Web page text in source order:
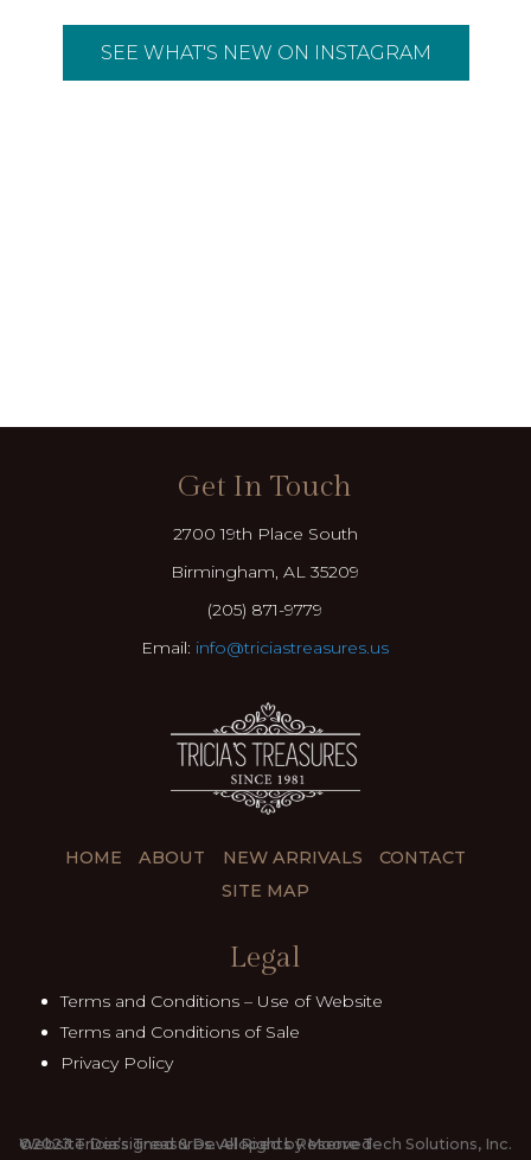
SEE WHAT'S NEW ON INSTAGRAM
Get In Touch
2700 19th Place South
Birmingham, AL 35209
(205) 871-9779
Email: info@triciastreasures.us
HOME ABOUT NEW ARRIVALS
CONTACT
SITE MAP
Legal
Terms and Conditions – Use of Website
Terms and Conditions of Sale
Privacy Policy
©2023.Tricia’s Treasures. All Rights Reserved
Website Dessigned & Developed by Moore Tech Solutions, Inc.